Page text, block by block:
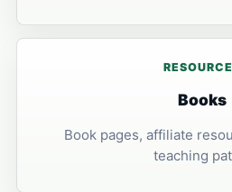
Books
Book pages, affiliate
teaching